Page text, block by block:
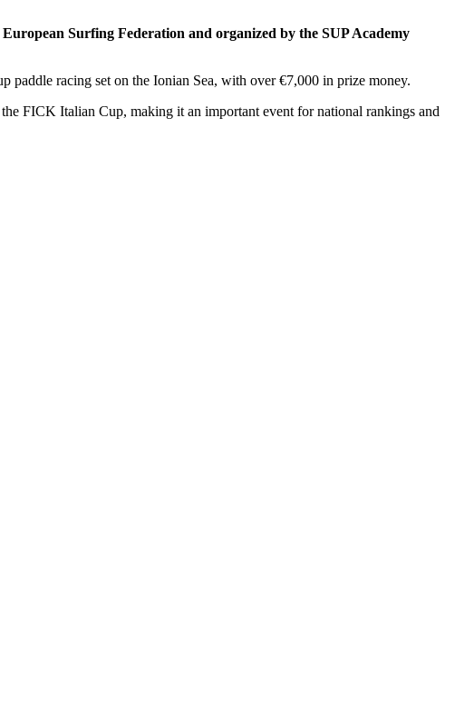
Surfing Federation and organized by the SUP Academy
racing set on the Ionian Sea, with over €7,000 in prize money.
FICK Italian Cup, making it an important event for national rankings and